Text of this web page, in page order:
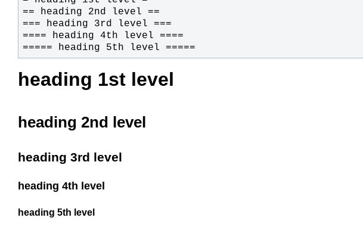
===== heading 5th level =====
heading 1st level
heading 2nd level
heading 3rd level
heading 4th level
heading 5th level